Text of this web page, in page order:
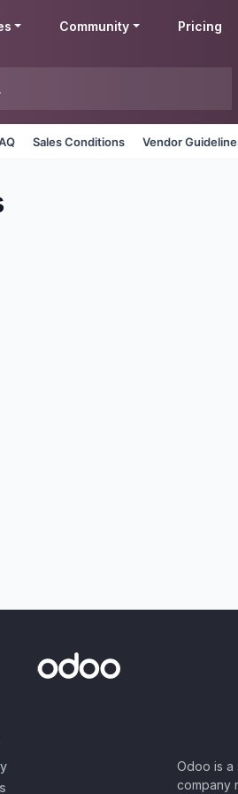
Community Pricing
Sales Conditions Vendor
Odoo is a
company